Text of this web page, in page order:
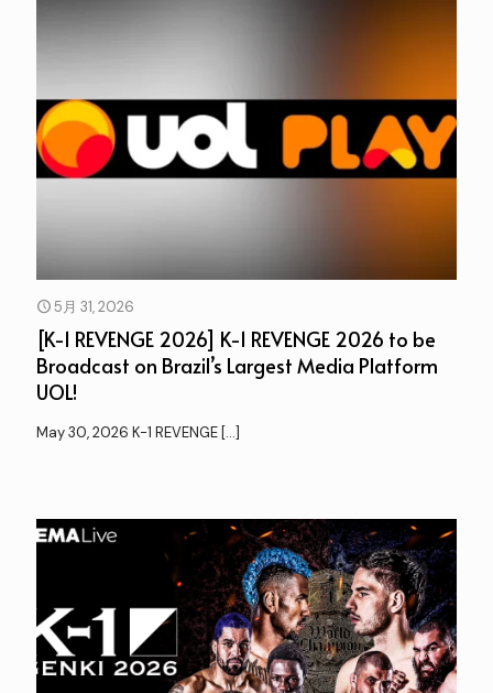
5月 31, 2026
[K-1 REVENGE 2026] K-1 REVENGE 2026 to be
Broadcast on Brazil’s Largest Media Platform
UOL!
May 30, 2026 K-1 REVENGE […]